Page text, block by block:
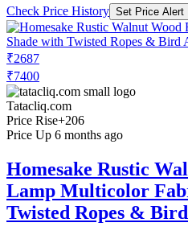
Check Price History Set Price Alert
₹2687
₹7400
Tatacliq.com
Price Rise+206
Price Up 6 months ago
Homesake Rustic
Lamp Multicolor
Twisted Ropes &